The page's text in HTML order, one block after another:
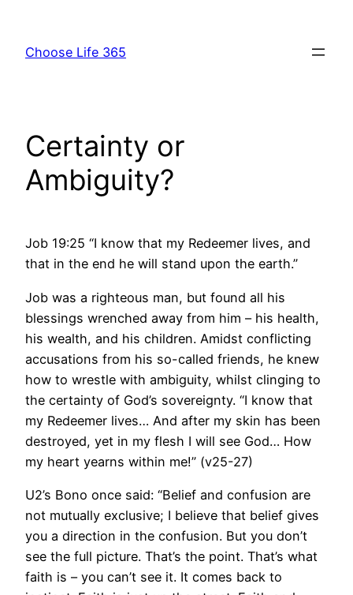
content
Choose Life 365
Certainty or
Ambiguity?
Job 19:25 “I know that my Redeemer lives, and
that in the end he will stand upon the earth.”
Job was a righteous man, but found all his
blessings wrenched away from him – his health,
his wealth, and his children. Amidst conflicting
accusations from his so-called friends, he knew
how to wrestle with ambiguity, whilst clinging to
the certainty of God’s sovereignty. “I know that
my Redeemer lives… And after my skin has been
destroyed, yet in my flesh I will see God… How
my heart yearns within me!” (v25-27)
U2’s Bono once said: “Belief and confusion are
not mutually exclusive; I believe that belief gives
you a direction in the confusion. But you don’t
see the full picture. That’s the point. That’s what
faith is – you can’t see it. It comes back to